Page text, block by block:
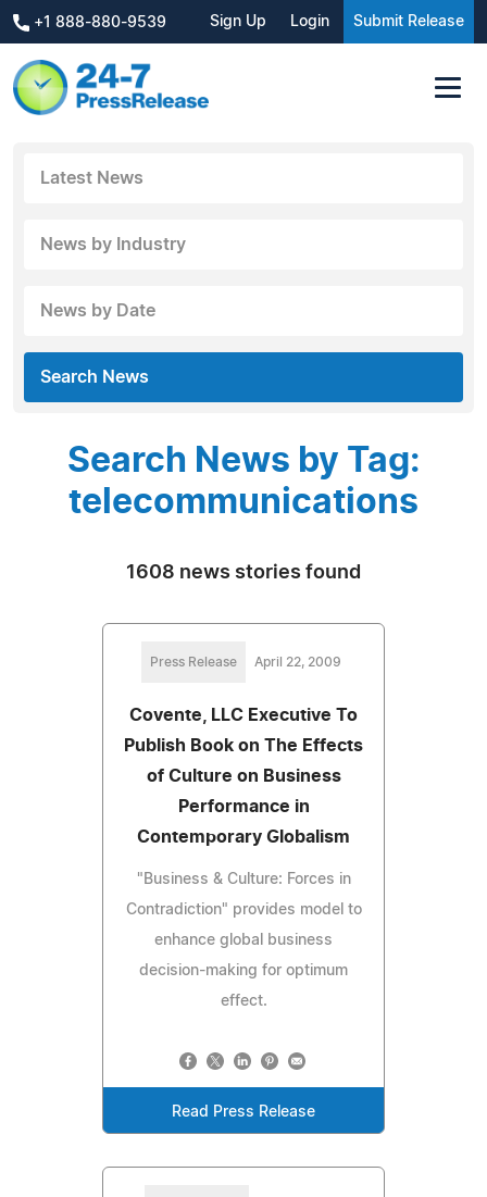
+1 888-880-9539 Sign Up Login Submit Release
Latest News
News by Industry
News by Date
Search News
Search News by Tag:
telecommunications
1608 news stories found
Press Release April 22, 2009
Covente, LLC Executive To
Publish Book on The Effects
of Culture on Business
Performance in
Contemporary Globalism
"Business & Culture: Forces in
Contradiction" provides model to
enhance global business
decision-making for optimum
effect.
Read Press Release